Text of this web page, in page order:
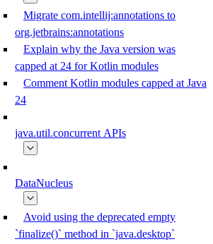
Migrate com.intellij:annotations to
org.jetbrains:annotations
Explain why the Java version was
capped at 24 for Kotlin modules
Comment Kotlin modules capped at Java
24
java.util.concurrent APIs
DataNucleus
Avoid using the deprecated empty
`finalize()` method in `java.desktop`